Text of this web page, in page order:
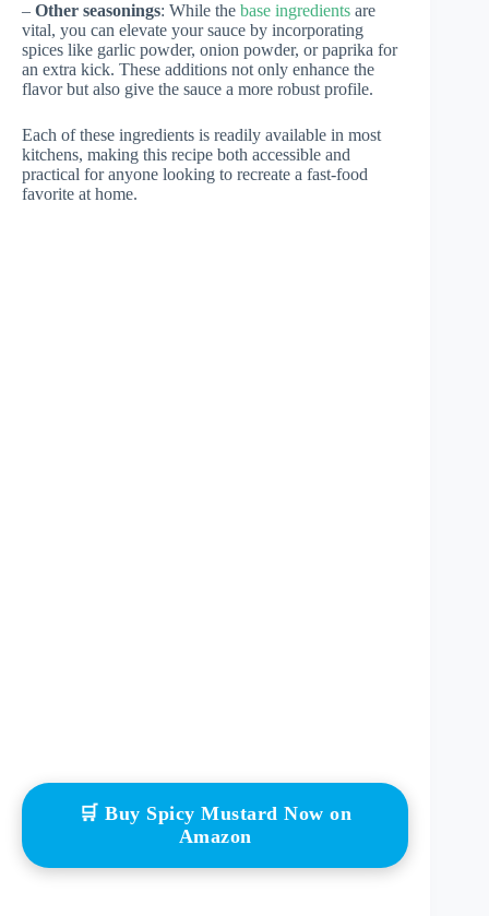
– Other seasonings: While the base ingredients are
vital, you can elevate your sauce by incorporating
spices like garlic powder, onion powder, or paprika for
an extra kick. These additions not only enhance the
flavor but also give the sauce a more robust profile.
Each of these ingredients is readily available in most
kitchens, making this recipe both accessible and
practical for anyone looking to recreate a fast-food
favorite at home.
🛒 Buy Spicy Mustard Now on
Amazon